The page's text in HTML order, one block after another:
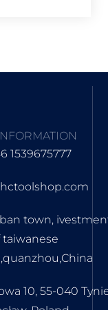
1539675777
town,
taiwanese
10, 55-040